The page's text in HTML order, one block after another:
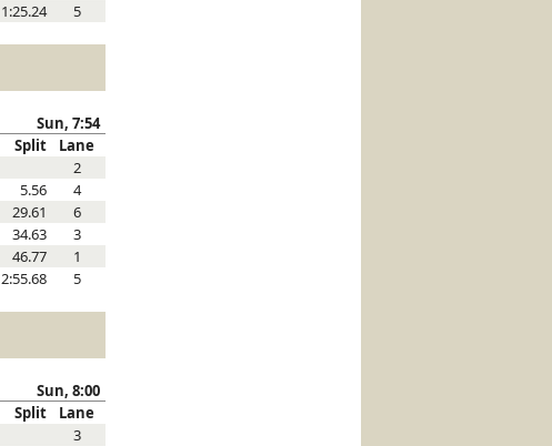
1:25.24 5
Sun, 7:54
Split
Lane
2
5.56
4
29.61
6
34.63
3
46.77
1
2:55.68 5
Sun, 8:00
Split
Lane
3